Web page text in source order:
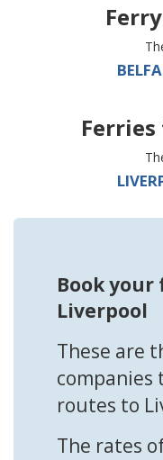
Book
Liverpool
These are
companies
routes to
The rates